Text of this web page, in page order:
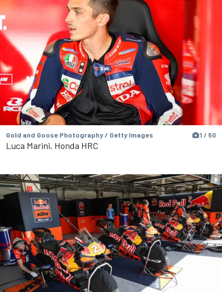
Gold and Goose Photography / Getty Images 1 / 50
Luca Marini, Honda HRC